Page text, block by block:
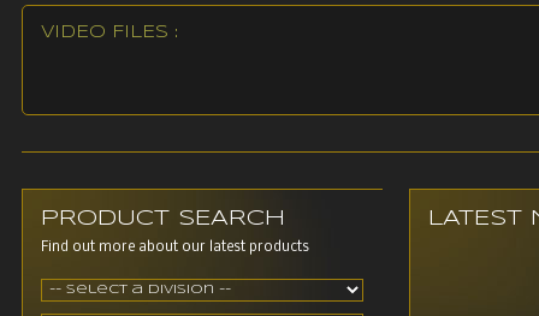
VIDEO FILES :
PRODUCT SEARCH
Find out more about our latest products
LATEST